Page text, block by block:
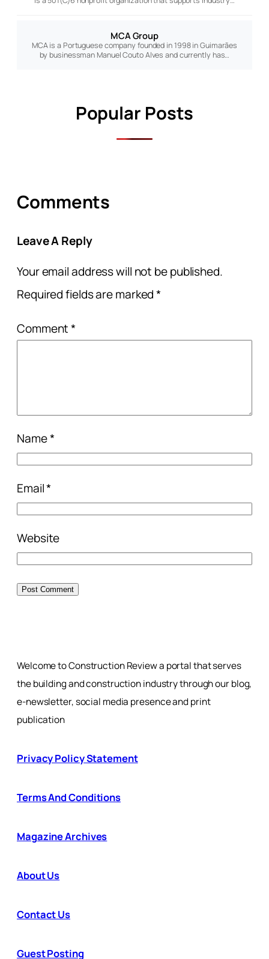
MCA Group
MCA is a Portuguese company founded in 1998 in Guimarães
by businessman Manuel Couto Alves and currently has…
Popular Posts
Comments
Leave A Reply
Your email address will not be published.
Required fields are marked*
Comment*
Name*
Email*
Website
Welcome to Construction Review a portal that serves
the building and construction industry through our blog,
e-newsletter, social media presence and print
publication
Privacy Policy Statement
Terms And Conditions
Magazine Archives
About Us
Contact Us
Guest Posting